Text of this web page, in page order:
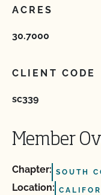
ACRES
30.7000
CLIENT CODE
sc339
Member
Chapter: SOUTH
Location: